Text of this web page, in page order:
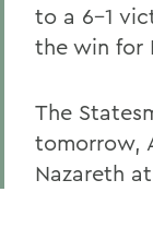
to a 6-1
the win for
The
tomorrow,
Nazareth